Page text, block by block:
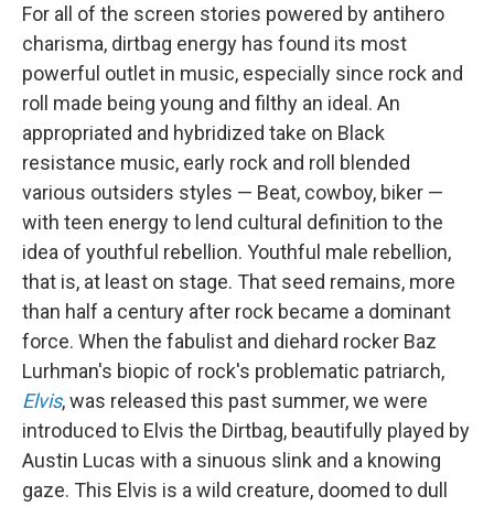
For all of the screen stories powered by antihero
charisma, dirtbag energy has found its most
powerful outlet in music, especially since rock and
roll made being young and filthy an ideal. An
appropriated and hybridized take on Black
resistance music, early rock and roll blended
various outsiders styles — Beat, cowboy, biker —
with teen energy to lend cultural definition to the
idea of youthful rebellion. Youthful male rebellion,
that is, at least on stage. That seed remains, more
than half a century after rock became a dominant
force. When the fabulist and diehard rocker Baz
Lurhman's biopic of rock's problematic patriarch,
Elvis, was released this past summer, we were
introduced to Elvis the Dirtbag, beautifully played by
Austin Lucas with a sinuous slink and a knowing
gaze. This Elvis is a wild creature, doomed to dull